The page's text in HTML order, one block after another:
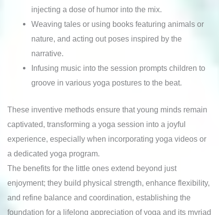
injecting a dose of humor into the mix.
Weaving tales or using books featuring animals or
nature, and acting out poses inspired by the
narrative.
Infusing music into the session prompts children to
groove in various yoga postures to the beat.
These inventive methods ensure that young minds remain
captivated, transforming a yoga session into a joyful
experience, especially when incorporating yoga videos or
a dedicated yoga program.
The benefits for the little ones extend beyond just
enjoyment; they build physical strength, enhance flexibility,
and refine balance and coordination, establishing the
foundation for a lifelong appreciation of yoga and its myriad